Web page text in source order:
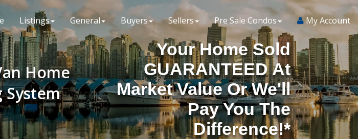
Listings General Buyers Sellers Pre Sale Condos My Account
Home
System
Your Home Sold
GUARANTEED At
Market Value Or We'll
Pay You The
Difference!*